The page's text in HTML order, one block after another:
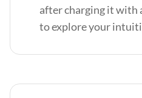
after charging it with
to explore your